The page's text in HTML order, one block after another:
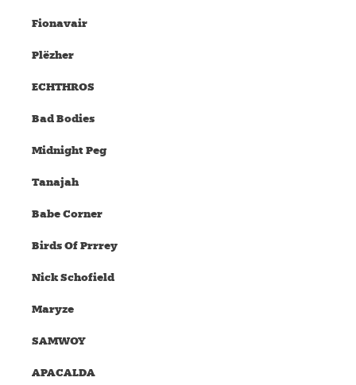
Fionavair
Plëzher
ECHTHROS
Bad Bodies
Midnight Peg
Tanajah
Babe Corner
Birds Of Prrrey
Nick Schofield
Maryze
SAMWOY
APACALDA